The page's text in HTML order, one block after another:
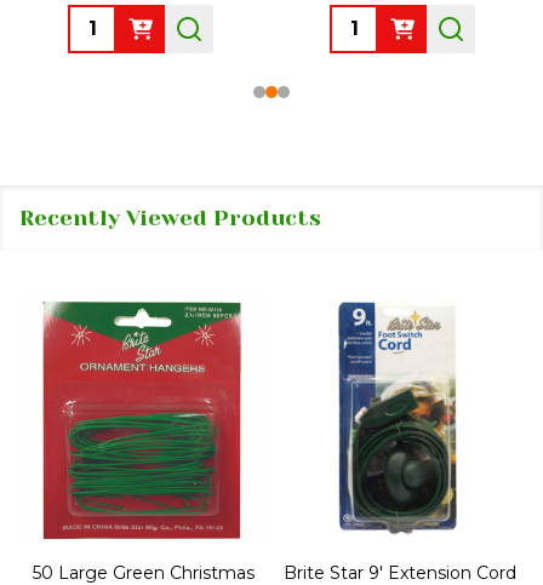
Quantity: Quantity:
Recently Viewed Products
50 Large Green Christmas
Brite Star 9' Extension Cord